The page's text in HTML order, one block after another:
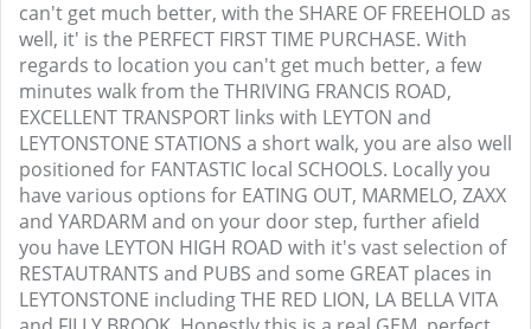
can't get much better, with the SHARE OF FREEHOLD as
well, it' is the PERFECT FIRST TIME PURCHASE. With
regards to location you can't get much better, a few
minutes walk from the THRIVING FRANCIS ROAD,
EXCELLENT TRANSPORT links with LEYTON and
LEYTONSTONE STATIONS a short walk, you are also well
positioned for FANTASTIC local SCHOOLS. Locally you
have various options for EATING OUT, MARMELO, ZAXX
and YARDARM and on your door step, further afield
you have LEYTON HIGH ROAD with it's vast selection of
RESTAUTRANTS and PUBS and some GREAT places in
LEYTONSTONE including THE RED LION, LA BELLA VITA